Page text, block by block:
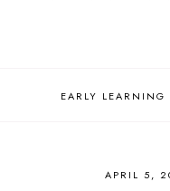
EARLY LEARNING
APRIL 5,